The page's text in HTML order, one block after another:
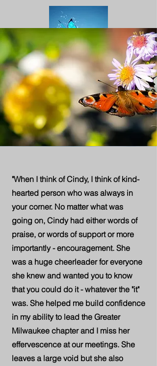
"When I think of Cindy, I think of kind-
hearted person who was always in
your corner. No matter what was
going on, Cindy had either words of
praise, or words of support or more
importantly - encouragement. She
was a huge cheerleader for everyone
she knew and wanted you to know
that you could do it - whatever the "it"
was. She helped me build confidence
in my ability to lead the Greater
Milwaukee chapter and I miss her
effervescence at our meetings. She
leaves a large void but she also